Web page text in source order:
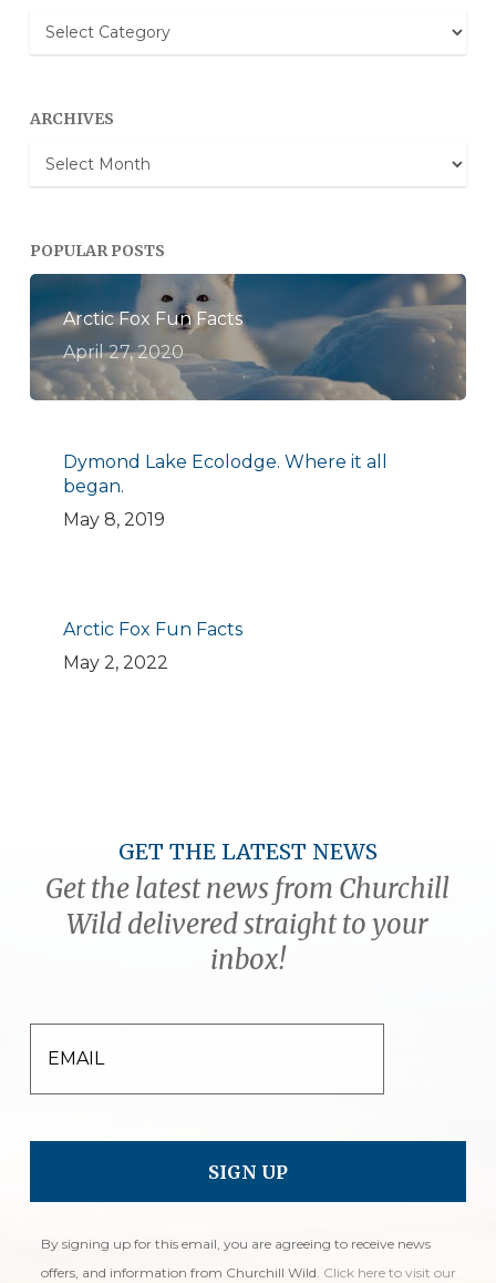
Blog
Categories
ARCHIVES
Archives
POPULAR POSTS
Arctic Fox Fun Facts
April 27, 2020
Dymond Lake Ecolodge. Where it all
began.
May 8, 2019
Arctic Fox Fun Facts
May 2, 2022
GET THE LATEST NEWS
Get the latest news from Churchill
Wild delivered straight to your
inbox!
EMAIL
By signing up for this email, you are agreeing to receive news
offers, and information from Churchill Wild. Click here to visit our